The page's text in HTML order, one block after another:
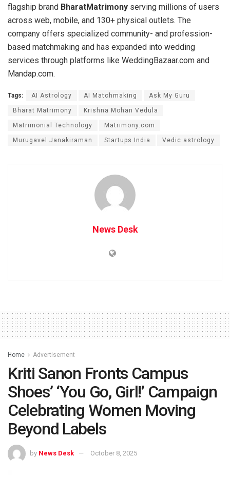
flagship brand BharatMatrimony serving millions of users
across web, mobile, and 130+ physical outlets. The
company offers specialized community- and profession-
based matchmaking and has expanded into wedding
services through platforms like WeddingBazaar.com and
Mandap.com.
Tags: AI Astrology AI Matchmaking Ask My Guru
Bharat Matrimony Krishna Mohan Vedula
Matrimonial Technology Matrimony.com
Murugavel Janakiraman Startups India Vedic astrology
News Desk
Home Advertisement
Kriti Sanon Fronts Campus
Shoes’ ‘You Go, Girl!’ Campaign
Celebrating Women Moving
Beyond Labels
by News Desk October 8, 2025